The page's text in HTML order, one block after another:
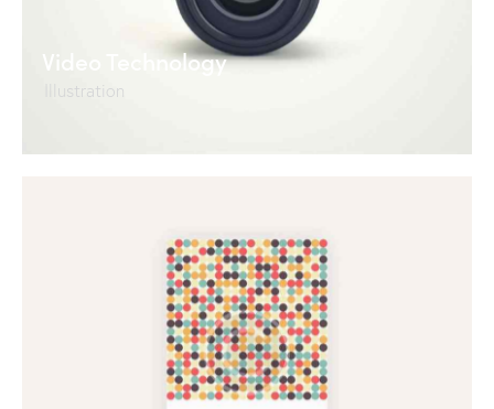
Video Technology
Illustration